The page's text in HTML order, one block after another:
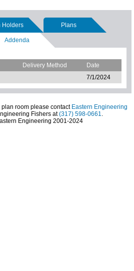
Holders Plans
Addenda
Delivery Method
Date
7/1/2024
room please contact Eastern Engineering
Fishers at(317) 598-0661
Engineering 2001-2024